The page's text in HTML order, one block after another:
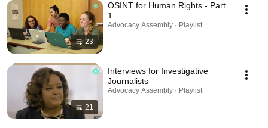
23
OSINT for Human Rights - Part
1
Advocacy Assembly · Playlist
21
Interviews for Investigative
Journalists
Advocacy Assembly · Playlist